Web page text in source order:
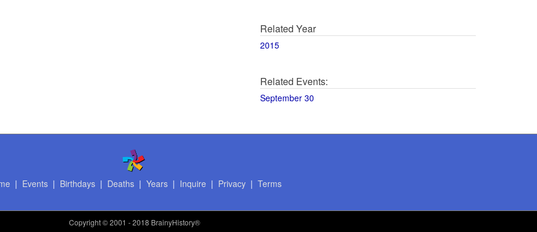
Related Year
2015
Related Events:
September 30
| Events| Birthdays| Deaths| Years| Inquire | Privacy| Terms
Copyright© 2001 - 2018 BrainyHistory®